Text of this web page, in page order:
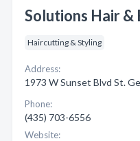
Solutions Hair &
Haircutting & Styling
Address:
1973 W Sunset Blvd St.
Phone:
(435) 703-6556
Website: